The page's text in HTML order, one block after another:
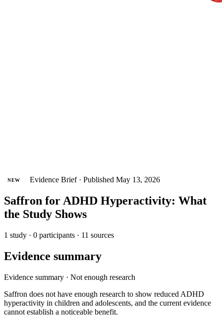
NEW Evidence Brief · Published May 13, 2026
Saffron for ADHD Hyperactivity: What
the Study Shows
1 study · 0 participants · 11 sources
Evidence summary
Evidence summary · Not enough research
Saffron does not have enough research to show reduced ADHD
hyperactivity in children and adolescents, and the current evidence
cannot establish a noticeable benefit.